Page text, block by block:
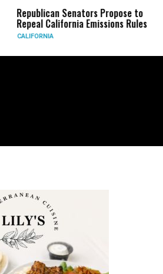
Senators Propose to
California Emissions Rules
CIA